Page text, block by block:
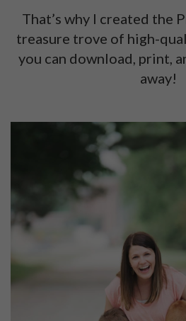
That’s why I created the
treasure trove of high-
you can download, print,
away!